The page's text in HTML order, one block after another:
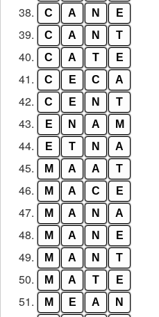
38. C A N E
39. C A N T
40. C A T E
41. C E C A
42. C E N T
43. E N A M
44. E T N A
45. M A A T
46. M A C E
47. M A N A
48. M A N E
49. M A N T
50. M A T E
51. M E A N